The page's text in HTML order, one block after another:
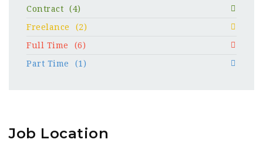
Contract
(4)
Freelance
(2)
Full Time
(6)
Part Time
(1)
Job Location